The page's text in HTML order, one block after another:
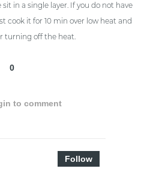
in a single layer. If you do not have
cook it for 10 min over low heat and
turning off the heat.
0
to comment
Follow